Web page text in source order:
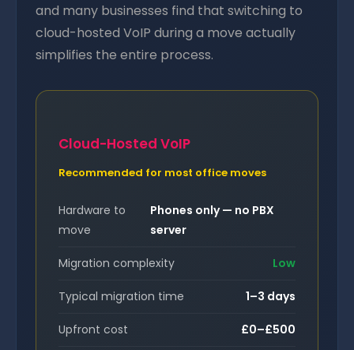
and many businesses find that switching to
cloud-hosted VoIP during a move actually
simplifies the entire process.
Cloud-Hosted VoIP
Recommended for most office moves
Hardware to
move
Phones only — no PBX
server
Migration complexity Low
Typical migration time 1–3 days
Upfront cost £0–£500